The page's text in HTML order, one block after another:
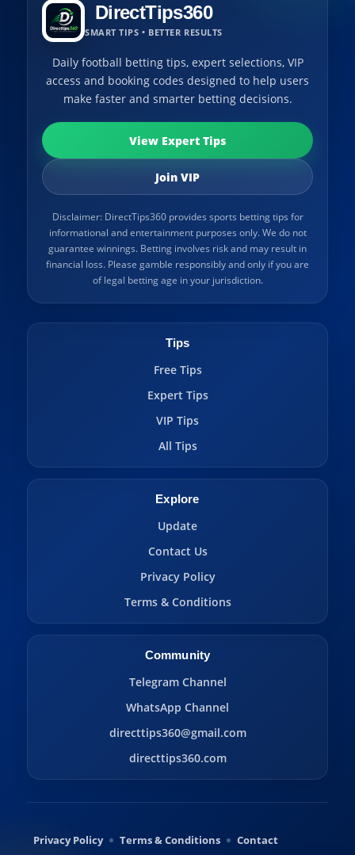
DirectTips360
SMART TIPS • BETTER RESULTS
Daily football betting tips, expert selections, VIP
access and booking codes designed to help users
make faster and smarter betting decisions.
View Expert Tips
Join VIP
Disclaimer: DirectTips360 provides sports betting tips for
informational and entertainment purposes only. We do not
guarantee winnings. Betting involves risk and may result in
financial loss. Please gamble responsibly and only if you are
of legal betting age in your jurisdiction.
Tips
Free Tips
Expert Tips
VIP Tips
All Tips
Explore
Update
Contact Us
Privacy Policy
Terms & Conditions
Community
Telegram Channel
WhatsApp Channel
directtips360@gmail.com
directtips360.com
Privacy Policy Terms & Conditions Contact